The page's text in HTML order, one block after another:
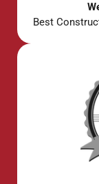
Best